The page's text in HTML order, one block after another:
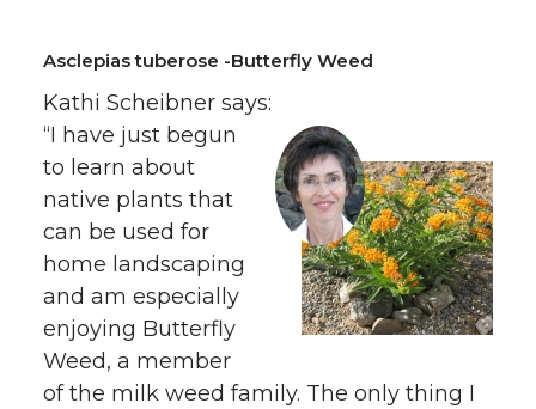
Asclepias tuberose -Butterfly Weed
Kathi Scheibner says:
“I have just begun
to learn about
native plants that
can be used for
home landscaping
and am especially
enjoying Butterfly
Weed, a member
of the milk weed family. The only thing I